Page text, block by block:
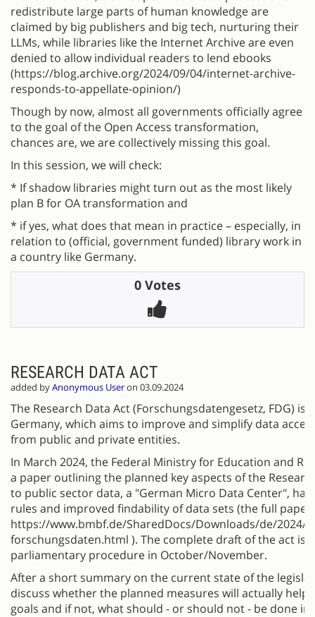
redistribute large parts of human knowledge are
claimed by big publishers and big tech, nurturing their
LLMs, while libraries like the Internet Archive are even
denied to allow individual readers to lend ebooks
(https://blog.archive.org/2024/09/04/internet-archive-
responds-to-appellate-opinion/)
Though by now, almost all governments officially agree
to the goal of the Open Access transformation,
chances are, we are collectively missing this goal.
In this session, we will check:
* If shadow libraries might turn out as the most likely
plan B for OA transformation and
* if yes, what does that mean in practice – especially, in
relation to (official, government funded) library work in
a country like Germany.
0 Votes
RESEARCH DATA ACT
added byAnonymous Useron 03.09.2024
The Research Data Act (Forschungsdatengesetz, FDG) is
Germany, which aims to improve and simplify data
from public and private entities.
In March 2024, the Federal Ministry for Education and
a paper outlining the planned key aspects of the
to public sector data, a "German Micro Data Center",
rules and improved findability of data sets (the full
https://www.bmbf.de/SharedDocs/Downloads/de/2024/
forschungsdaten.html ). The complete draft of the act is
parliamentary procedure in October/November.
After a short summary on the current state of the
discuss whether the planned measures will actually help
goals and if not, what should - or should not - be done